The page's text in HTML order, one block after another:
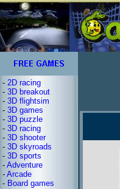
- 2D racing
- 3D breakout
- 3D flightsim
- 3D games
- 3D puzzle
- 3D racing
- 3D shooter
- 3D skyroads
- 3D sports
- Adventure
- Arcade
- Board games